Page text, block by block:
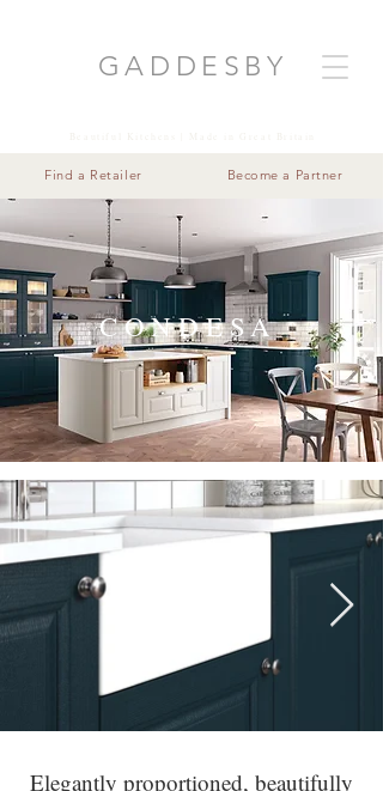
Find a Retailer Become a Partner
GADDESBY
CONDESA
Elegantly proportioned, beautifully